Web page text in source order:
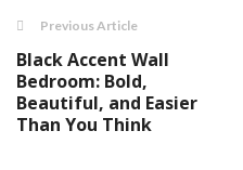
Previous Article
Black Accent Wall
Bedroom: Bold,
Beautiful, and Easier
Than You Think